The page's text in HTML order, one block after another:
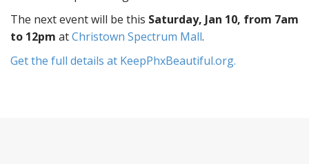
The next event will be this Saturday, Jan 10, from 7am
to 12pm atChristown Spectrum Mall.
Get the full details at KeepPhxBeautiful.org.